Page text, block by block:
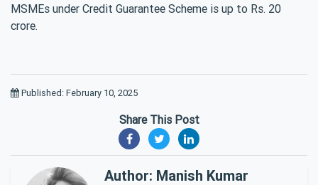
MSMEs under Credit Guarantee Scheme is up to Rs. 20
crore.
Published: February 10, 2025
Share This Post
Author: Manish Kumar